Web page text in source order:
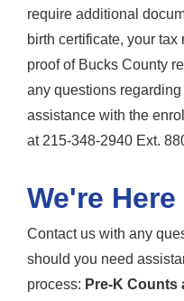
require additional
birth certificate, your tax
proof of Bucks County
any questions
assistance with the
at 215-348-2940 Ext.
We're
Contact us with any
should you need
process: Pre-K Counts